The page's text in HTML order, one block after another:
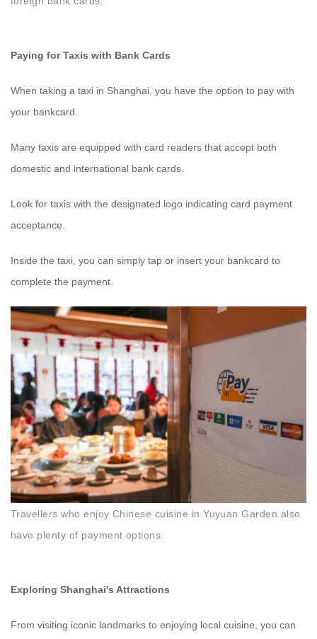
Paying for Taxis with Bank Cards
When taking a taxi in Shanghai, you have the option to pay with
your bankcard.
Many taxis are equipped with card readers that accept both
domestic and international bank cards.
Look for taxis with the designated logo indicating card payment
acceptance.
Inside the taxi, you can simply tap or insert your bankcard to
complete the payment.
Travellers who enjoy Chinese cuisine in Yuyuan Garden also
have plenty of payment options.
Exploring Shanghai's Attractions
From visiting iconic landmarks to enjoying local cuisine, you can